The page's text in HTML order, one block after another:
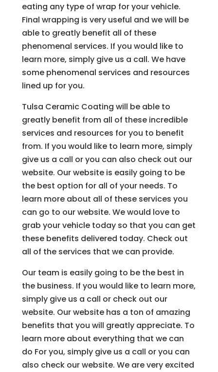
eating any type of wrap for your vehicle.
Final wrapping is very useful and we will be
able to greatly benefit all of these
phenomenal services. If you would like to
learn more, simply give us a call. We have
some phenomenal services and resources
lined up for you.
Tulsa Ceramic Coating will be able to
greatly benefit from all of these incredible
services and resources for you to benefit
from. If you would like to learn more, simply
give us a call or you can also check out our
website. Our website is easily going to be
the best option for all of your needs. To
learn more about all of these services you
can go to our website. We would love to
grab your vehicle today so that you can get
these benefits delivered today. Check out
all of the services that we can provide.
Our team is easily going to be the best in
the business. If you would like to learn more,
simply give us a call or check out our
website. Our website has a ton of amazing
benefits that you will greatly appreciate. To
learn more about everything that we can
do For you, simply give us a call or you can
also check our website. We are very excited